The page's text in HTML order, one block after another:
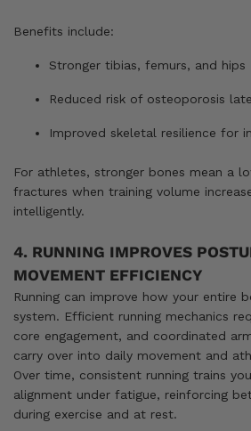
Benefits include:
Stronger tibias, femurs, and hips
Reduced risk of osteoporosis
Improved skeletal resilience for
For athletes, stronger bones mean a
fractures when training volume
intelligently.
4. RUNNING IMPROVES
MOVEMENT EFFICIENCY
Running can improve how your entire
system. Efficient running mechanics
core engagement, and coordinated
carry over into daily movement and
Over time, consistent running trains
alignment under fatigue, reinforcing
during exercise and at rest.